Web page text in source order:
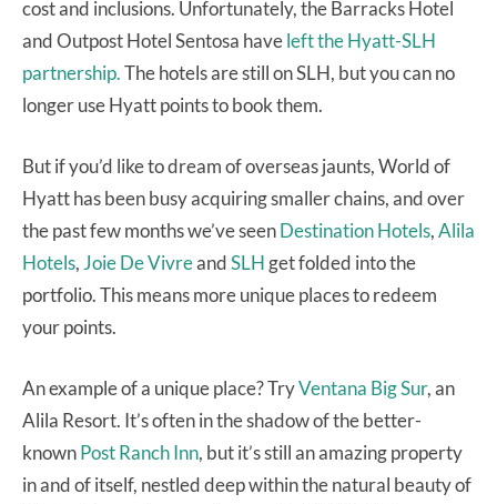
cost and inclusions. Unfortunately, the Barracks Hotel
and Outpost Hotel Sentosa haveleft the Hyatt-SLH
partnership.The hotels are still on SLH, but you can no
longer use Hyatt points to book them.
But if you’d like to dream of overseas jaunts, World of
Hyatt has been busy acquiring smaller chains, and over
the past few months we’ve seenDestination Hotels,Alila
Hotels,Joie De VivreandSLHget folded into the
portfolio. This means more unique places to redeem
your points.
An example of a unique place? TryVentana Big Sur, an
Alila Resort. It’s often in the shadow of the better-
knownPost Ranch Inn, but it’s still an amazing property
in and of itself, nestled deep within the natural beauty of